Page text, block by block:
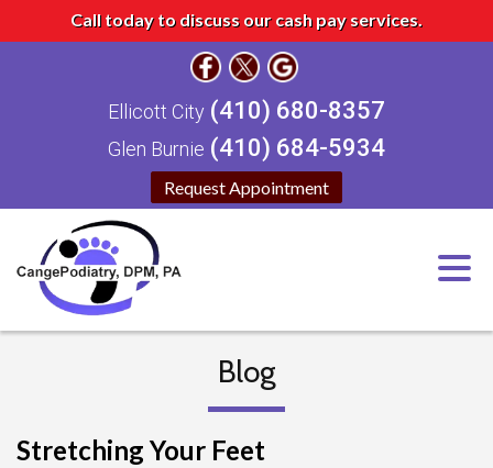
Call today to discuss our cash pay services.
Request Appointment
Ellicott City (410) 680-8357
Glen Burnie (410) 684-5934
Blog
Stretching Your Feet